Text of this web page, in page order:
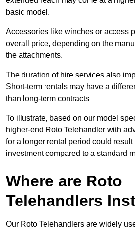
basic model.
Accessories like winches or access
overall price, depending on the
the attachments.
The duration of hire services also
Short-term rentals may have a
than long-term contracts.
To illustrate, based on our model
higher-end Roto Telehandler with
for a longer rental period could result
investment compared to a standard
Where are Roto
Telehandlers
Our Roto Telehandlers are widely